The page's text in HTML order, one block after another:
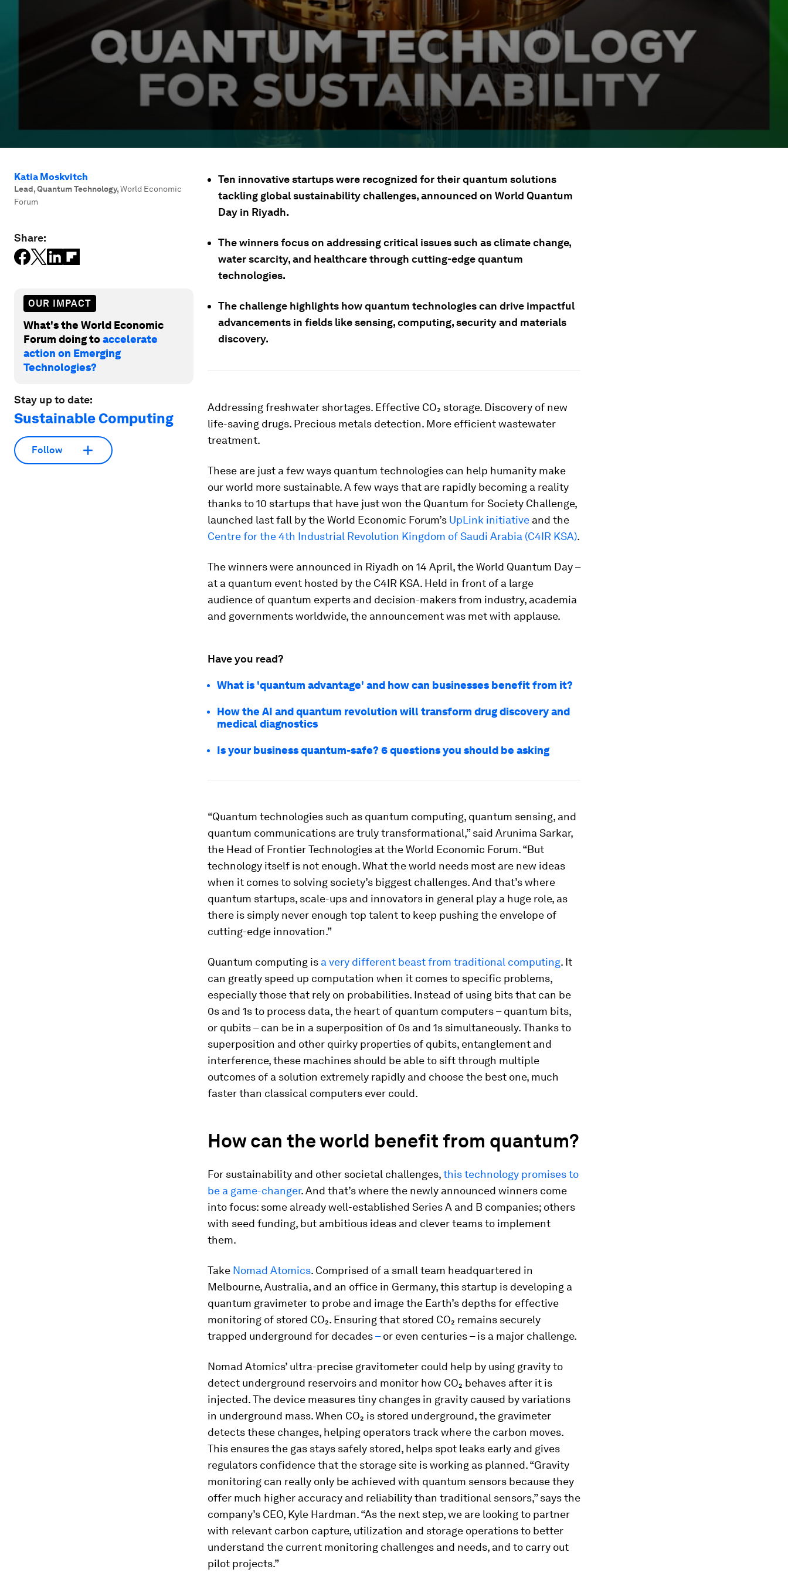
Katia Moskvitch
Lead, Quantum Technology,World Economic
Forum
Share:
OUR IMPACT
What's the World Economic
Forum doing toaccelerate
action on Emerging
Technologies?
Stay up to date:
Sustainable Computing
Follow
Ten innovative startups were recognized for their quantum solutions
tackling global sustainability challenges, announced on World Quantum
Day in Riyadh.
The winners focus on addressing critical issues such as climate change,
water scarcity, and healthcare through cutting-edge quantum
technologies.
The challenge highlights how quantum technologies can drive impactful
advancements in fields like sensing, computing, security and materials
discovery.
Addressing freshwater shortages. Effective CO₂ storage. Discovery of new
life-saving drugs. Precious metals detection. More efficient wastewater
treatment.
These are just a few ways quantum technologies can help humanity make
our world more sustainable. A few ways that are rapidly becoming a reality
thanks to 10 startups that have just won the Quantum for Society Challenge,
launched last fall by the World Economic Forum’s UpLink initiative and the
Centre for the 4th Industrial Revolution Kingdom of Saudi Arabia (C4IR KSA).
The winners were announced in Riyadh on 14 April, the World Quantum Day –
at a quantum event hosted by the C4IR KSA. Held in front of a large
audience of quantum experts and decision-makers from industry, academia
and governments worldwide, the announcement was met with applause.
Have you read?
What is 'quantum advantage' and how can businesses benefit from it?
How the AI and quantum revolution will transform drug discovery and
medical diagnostics
Is your business quantum-safe? 6 questions you should be asking
“Quantum technologies such as quantum computing, quantum sensing, and
quantum communications are truly transformational,” said Arunima Sarkar,
the Head of Frontier Technologies at the World Economic Forum. “But
technology itself is not enough. What the world needs most are new ideas
when it comes to solving society’s biggest challenges. And that’s where
quantum startups, scale-ups and innovators in general play a huge role, as
there is simply never enough top talent to keep pushing the envelope of
cutting-edge innovation.”
Quantum computing is a very different beast from traditional computing. It
can greatly speed up computation when it comes to specific problems,
especially those that rely on probabilities. Instead of using bits that can be
0s and 1s to process data, the heart of quantum computers – quantum bits,
or qubits – can be in a superposition of 0s and 1s simultaneously. Thanks to
superposition and other quirky properties of qubits, entanglement and
interference, these machines should be able to sift through multiple
outcomes of a solution extremely rapidly and choose the best one, much
faster than classical computers ever could.
How can the world benefit from quantum?
For sustainability and other societal challenges,this technology promises to
be a game-changer. And that’s where the newly announced winners come
into focus: some already well-established Series A and B companies; others
with seed funding, but ambitious ideas and clever teams to implement
them.
Take Nomad Atomics. Comprised of a small team headquartered in
Melbourne, Australia, and an office in Germany, this startup is developing a
quantum gravimeter to probe and image the Earth’s depths for effective
monitoring of stored CO₂. Ensuring that stored CO₂ remains securely
trapped underground for decades–or even centuries – is a major challenge.
Nomad Atomics’ ultra-precise gravitometer could help by using gravity to
detect underground reservoirs and monitor how CO₂ behaves after it is
injected. The device measures tiny changes in gravity caused by variations
in underground mass. When CO₂ is stored underground, the gravimeter
detects these changes, helping operators track where the carbon moves.
This ensures the gas stays safely stored, helps spot leaks early and gives
regulators confidence that the storage site is working as planned. “Gravity
monitoring can really only be achieved with quantum sensors because they
offer much higher accuracy and reliability than traditional sensors,” says the
company’s CEO, Kyle Hardman. “As the next step, we are looking to partner
with relevant carbon capture, utilization and storage operations to better
understand the current monitoring challenges and needs, and to carry out
pilot projects.”